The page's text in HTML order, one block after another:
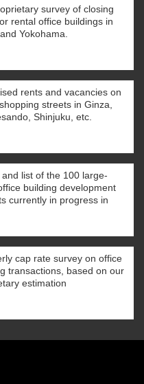
survey of closing
rental office buildings in
Yokohama.
rents and vacancies on
streets in Ginza,
Shinjuku, etc.
and list of the 100 large-
building development
currently in progress in
cap rate survey on office
transactions, based on our
estimation